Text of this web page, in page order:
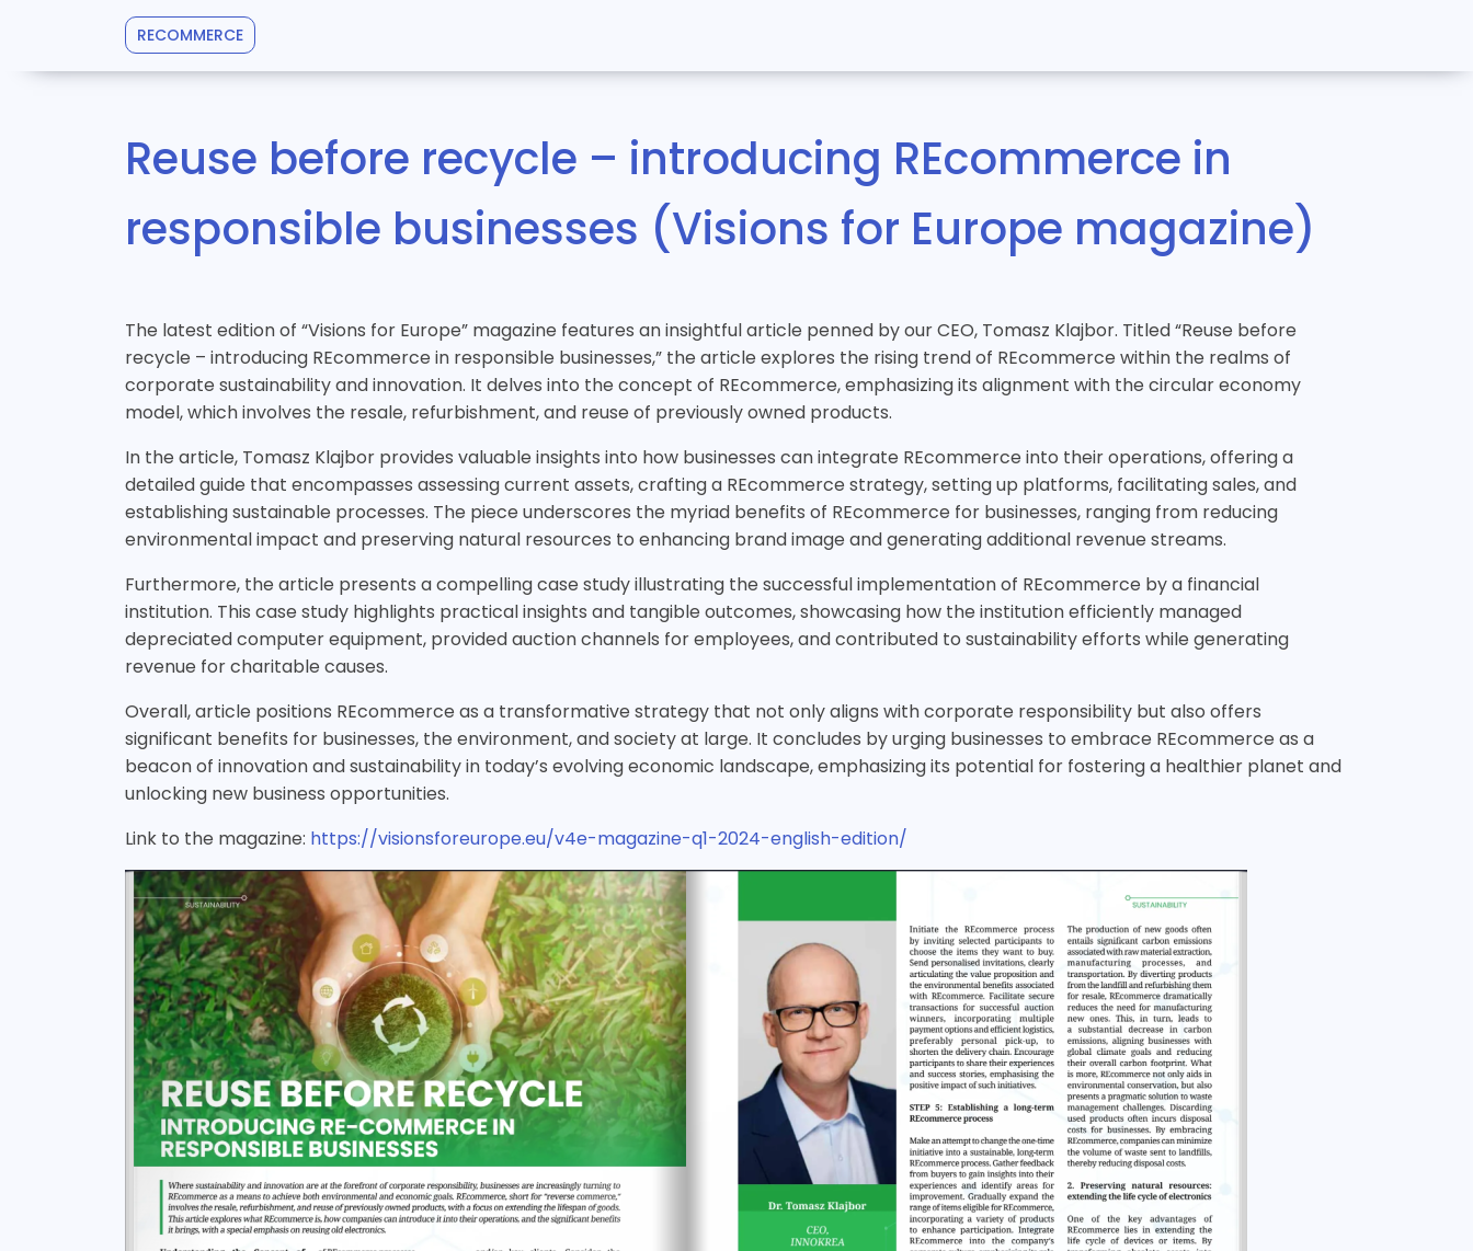
RECOMMERCE
Reuse before recycle – introducing REcommerce in
responsible businesses (Visions for Europe magazine)
The latest edition of “Visions for Europe” magazine features an insightful article penned by our CEO, Tomasz Klajbor. Titled “Reuse before
recycle – introducing REcommerce in responsible businesses,” the article explores the rising trend of REcommerce within the realms of
corporate sustainability and innovation. It delves into the concept of REcommerce, emphasizing its alignment with the circular economy
model, which involves the resale, refurbishment, and reuse of previously owned products.
In the article, Tomasz Klajbor provides valuable insights into how businesses can integrate REcommerce into their operations, offering a
detailed guide that encompasses assessing current assets, crafting a REcommerce strategy, setting up platforms, facilitating sales, and
establishing sustainable processes. The piece underscores the myriad benefits of REcommerce for businesses, ranging from reducing
environmental impact and preserving natural resources to enhancing brand image and generating additional revenue streams.
Furthermore, the article presents a compelling case study illustrating the successful implementation of REcommerce by a financial
institution. This case study highlights practical insights and tangible outcomes, showcasing how the institution efficiently managed
depreciated computer equipment, provided auction channels for employees, and contributed to sustainability efforts while generating
revenue for charitable causes.
Overall, article positions REcommerce as a transformative strategy that not only aligns with corporate responsibility but also offers
significant benefits for businesses, the environment, and society at large. It concludes by urging businesses to embrace REcommerce as a
beacon of innovation and sustainability in today’s evolving economic landscape, emphasizing its potential for fostering a healthier planet and
unlocking new business opportunities.
Link to the magazine: https://visionsforeurope.eu/v4e-magazine-q1-2024-english-edition/